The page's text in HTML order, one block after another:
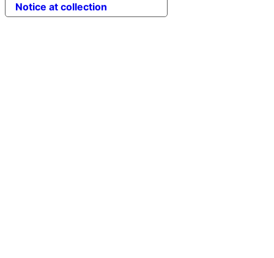
Notice at collection